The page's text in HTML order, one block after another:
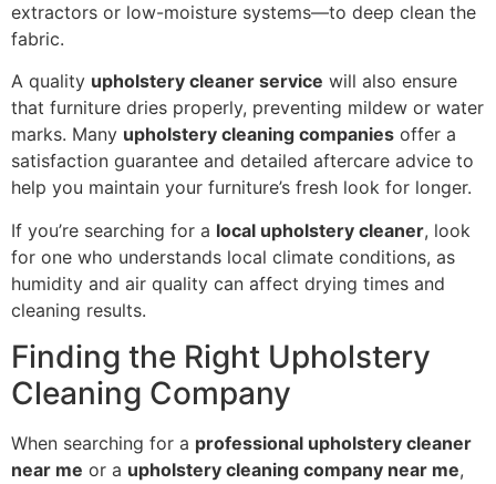
extractors or low-moisture systems—to deep clean the
fabric.
A quality upholstery cleaner service will also ensure
that furniture dries properly, preventing mildew or water
marks. Many upholstery cleaning companies offer a
satisfaction guarantee and detailed aftercare advice to
help you maintain your furniture’s fresh look for longer.
If you’re searching for a local upholstery cleaner, look
for one who understands local climate conditions, as
humidity and air quality can affect drying times and
cleaning results.
Finding the Right Upholstery
Cleaning Company
When searching for a professional upholstery cleaner
near me or a upholstery cleaning company near me,